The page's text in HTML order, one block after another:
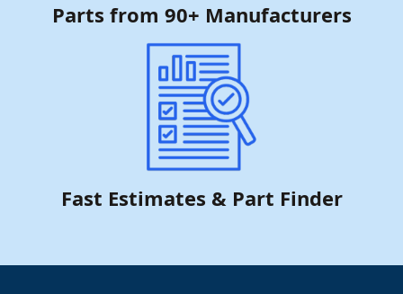
Parts from 90+ Manufacturers
Fast Estimates & Part Finder